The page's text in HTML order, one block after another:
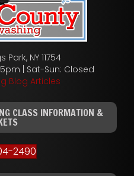
Park, NY 11754
| Sat-Sun: Closed
Blog Articles
CLASS INFORMATION &
2490